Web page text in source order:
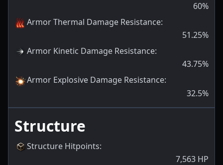
60%
Armor Thermal Damage Resistance:
51.25%
Armor Kinetic Damage Resistance:
43.75%
Armor Explosive Damage Resistance:
32.5%
Structure
Structure Hitpoints:
7,563 HP